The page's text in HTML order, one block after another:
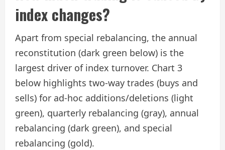
index changes?
Apart from special rebalancing, the annual
reconstitution (dark green below) is the
largest driver of index turnover. Chart 3
below highlights two-way trades (buys and
sells) for ad-hoc additions/deletions (light
green), quarterly rebalancing (gray), annual
rebalancing (dark green), and special
rebalancing (gold).